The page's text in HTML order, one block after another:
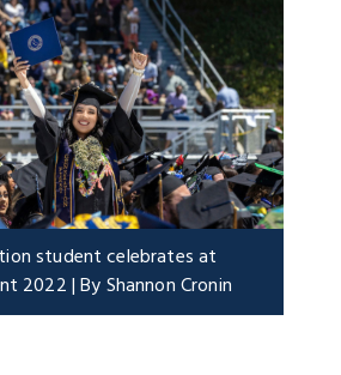
student celebrates at
2022 | By Shannon Cronin